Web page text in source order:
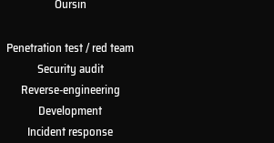
Oursin
Penetration test / red team
Security audit
Reverse-engineering
Development
Incident response